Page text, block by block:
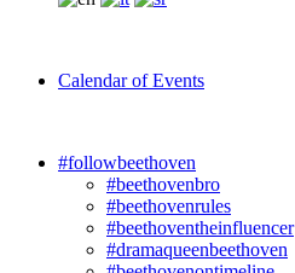
Calendar of Events
#followbeethoven
#beethovenbro
#beethovenrules
#beethoventheinfluencer
#dramaqueenbeethoven